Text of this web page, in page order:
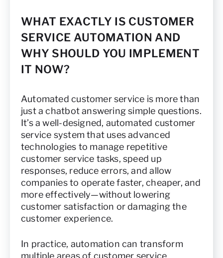
WHAT EXACTLY IS CUSTOMER
SERVICE AUTOMATION AND
WHY SHOULD YOU IMPLEMENT
IT NOW?
Automated customer service is more than
just a chatbot answering simple questions.
It’s a well-designed, automated customer
service system that uses advanced
technologies to manage repetitive
customer service tasks, speed up
responses, reduce errors, and allow
companies to operate faster, cheaper, and
more effectively—without lowering
customer satisfaction or damaging the
customer experience.
In practice, automation can transform